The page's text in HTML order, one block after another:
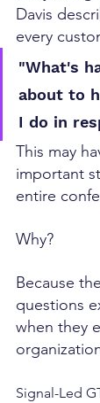
Davis
every
"What's
about to
I do in
This may
important
entire
Why?
Because
questions
when they
Signal-Led